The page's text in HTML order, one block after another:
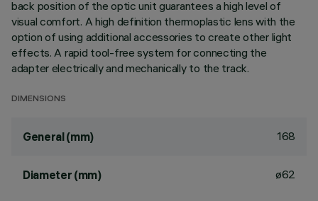
back position of the optic unit guarantees a high level of
visual comfort. A high definition thermoplastic lens with the
option of using additional accessories to create other light
effects. A rapid tool-free system for connecting the
adapter electrically and mechanically to the track.
DIMENSIONS
General (mm) 168
Diameter (mm) ø62